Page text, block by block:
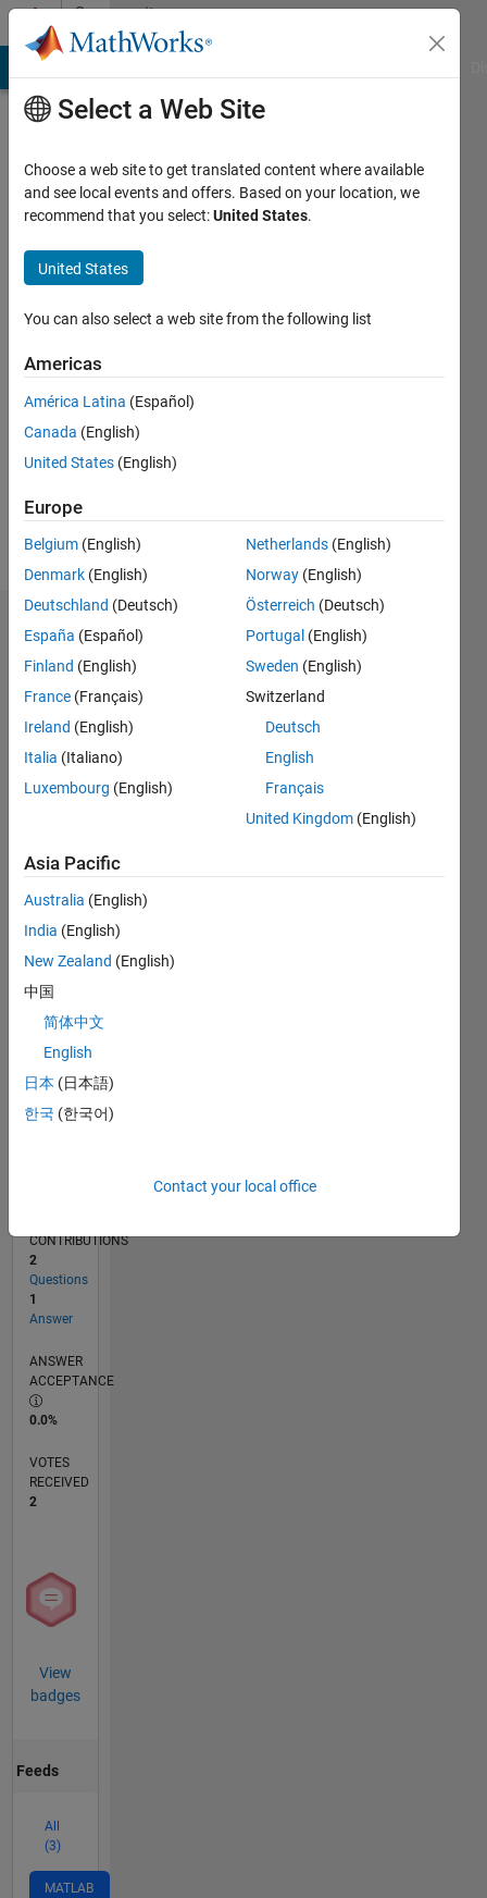
Skip to contentCommunity
Profile
Frederiksen
Active
2017
Followers:
Dashboard
Statistics
M…
CONTRIBUTIONS L
-2-1
0
1
3
RANK
of
CONTRIBUTIONS
2
Questions
1
Answer
ANSWER
ACCEPTANCE
0.0%
VOTES
RECEIVED
2
View
badges
Feeds
All
(3)
MATLAB
Select a Web Site
Choose a web site to get translated content where available
and see local events and offers. Based on your location, we
recommend that you select:United States.
United States
You can also select a web site from the following list
Americas
América Latina (Español)
Canada (English)
United States (English)
Europe
Belgium (English)
Denmark (English)
Deutschland (Deutsch)
España (Español)
Finland (English)
France (Français)
Ireland (English)
Italia (Italiano)
Luxembourg (English)
Netherlands (English)
Norway (English)
Österreich (Deutsch)
Portugal (English)
Sweden (English)
Switzerland
Deutsch
English
Français
United Kingdom (English)
Asia Pacific
Australia (English)
India (English)
New Zealand (English)
中国
简体中文
English
日本 (日本語)
한국 (한국어)
Contact your local office